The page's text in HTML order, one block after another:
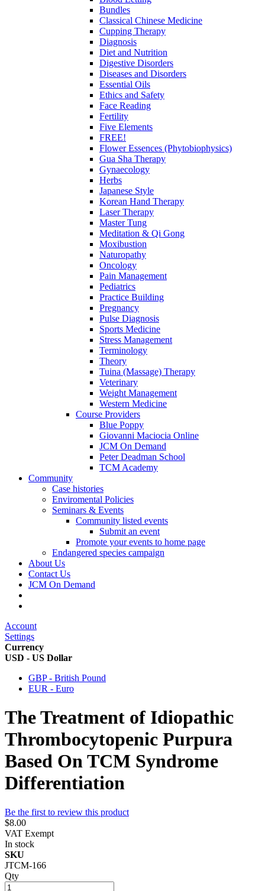
Bundles
Classical Chinese Medicine
Cupping Therapy
Diagnosis
Diet and Nutrition
Digestive Disorders
Diseases and Disorders
Essential Oils
Ethics and Safety
Face Reading
Fertility
Five Elements
FREE!
Flower Essences (Phytobiophysics)
Gua Sha Therapy
Gynaecology
Herbs
Japanese Style
Korean Hand Therapy
Laser Therapy
Master Tung
Meditation & Qi Gong
Moxibustion
Naturopathy
Oncology
Pain Management
Pediatrics
Practice Building
Pregnancy
Pulse Diagnosis
Sports Medicine
Stress Management
Terminology
Theory
Tuina (Massage) Therapy
Veterinary
Weight Management
Western Medicine
Course Providers
Blue Poppy
Giovanni Maciocia Online
JCM On Demand
Peter Deadman School
TCM Academy
Community
Case histories
Enviromental Policies
Seminars & Events
Community listed events
Submit an event
Promote your events to home page
Endangered species campaign
About Us
Contact Us
JCM On Demand
Account
Settings
Currency
USD - US Dollar
GBP - British Pound
EUR - Euro
The Treatment of Idiopathic
Thrombocytopenic Purpura
Based On TCM Syndrome
Differentiation
Be the first to review this product
$8.00
VAT Exempt
In stock
SKU
JTCM-166
Qty